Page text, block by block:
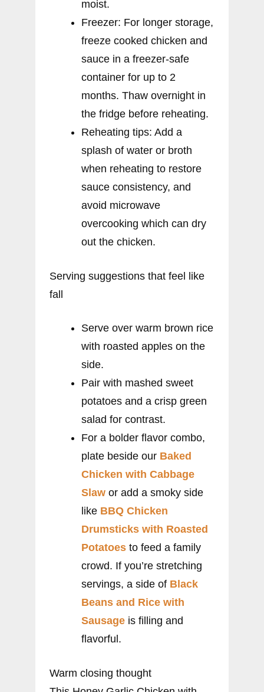
moist.
Freezer: For longer storage,
freeze cooked chicken and
sauce in a freezer-safe
container for up to 2
months. Thaw overnight in
the fridge before reheating.
Reheating tips: Add a
splash of water or broth
when reheating to restore
sauce consistency, and
avoid microwave
overcooking which can dry
out the chicken.
Serving suggestions that feel like
fall
Serve over warm brown rice
with roasted apples on the
side.
Pair with mashed sweet
potatoes and a crisp green
salad for contrast.
For a bolder flavor combo,
plate beside our Baked
Chicken with Cabbage
Slaw or add a smoky side
like BBQ Chicken
Drumsticks with Roasted
Potatoes to feed a family
crowd. If you’re stretching
servings, a side of Black
Beans and Rice with
Sausage is filling and
flavorful.
Warm closing thought